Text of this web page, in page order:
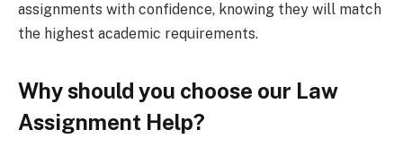
assignments with confidence, knowing they will match
the highest academic requirements.
Why should you choose our Law
Assignment Help?